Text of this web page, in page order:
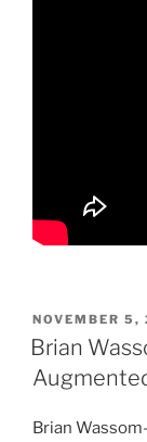
POSTED
ON
NOVEMBER 5,
Brian
Brian Wassom-